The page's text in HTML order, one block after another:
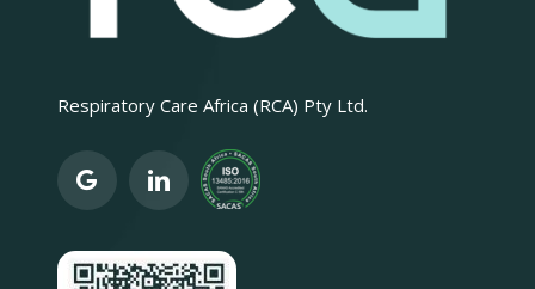
Respiratory Care Africa (RCA) Pty Ltd.